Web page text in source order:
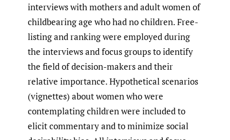
interviews with mothers and adult women of
childbearing age who had no children. Free-
listing and ranking were employed during
the interviews and focus groups to identify
the field of decision-makers and their
relative importance. Hypothetical scenarios
(vignettes) about women who were
contemplating children were included to
elicit commentary and to minimize social